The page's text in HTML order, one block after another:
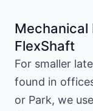
Mechanical
FlexShaft
For smaller
found in
or Park, we use